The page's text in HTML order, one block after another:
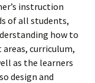
instruction
of all students,
how to
curriculum,
as the learners
design and